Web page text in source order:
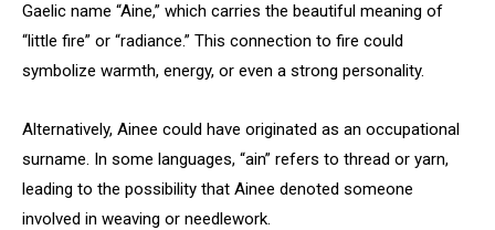
Gaelic name “Aine,” which carries the beautiful meaning of
“little fire” or “radiance.” This connection to fire could
symbolize warmth, energy, or even a strong personality.
Alternatively, Ainee could have originated as an occupational
surname. In some languages, “ain” refers to thread or yarn,
leading to the possibility that Ainee denoted someone
involved in weaving or needlework.